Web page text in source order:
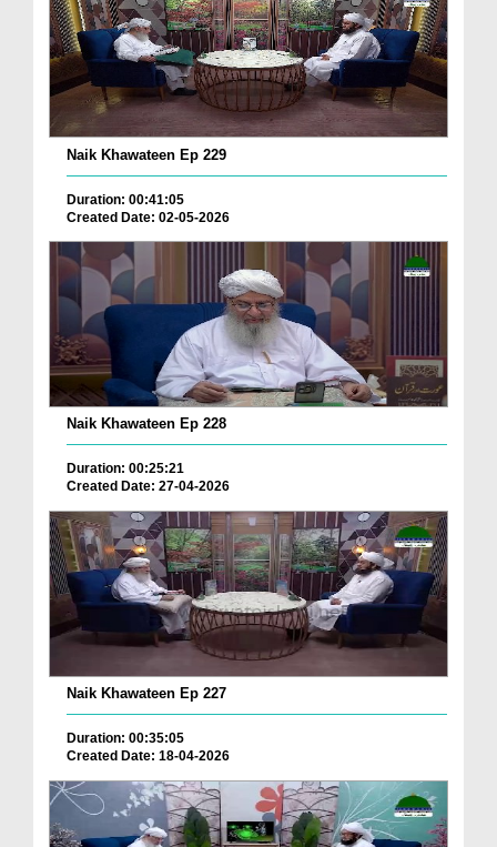
Naik Khawateen Ep 229
Duration: 00:41:05
Created Date: 02-05-2026
Naik Khawateen Ep 228
Duration: 00:25:21
Created Date: 27-04-2026
Naik Khawateen Ep 227
Duration: 00:35:05
Created Date: 18-04-2026